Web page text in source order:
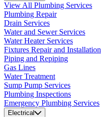
View All Plumbing Services
Plumbing Repair
Drain Services
Water and Sewer Services
Water Heater Services
Fixtures Repair and Installation
Piping and Repiping
Gas Lines
Water Treatment
Sump Pump Services
Plumbing Inspections
Emergency Plumbing Services
Electrical